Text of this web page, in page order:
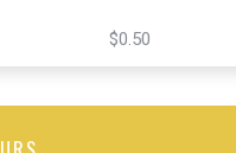
$0.50